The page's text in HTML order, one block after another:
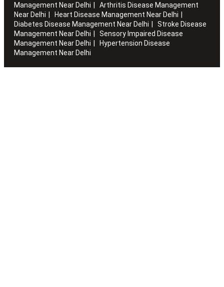
Management Near Delhi
Arthritis Disease Management
Near Delhi
Heart Disease Management Near Delhi
Diabetes Disease Management Near Delhi
Stroke Disease
Management Near Delhi
Sensory Impaired Disease
Management Near Delhi
Hypertension Disease
Management Near Delhi